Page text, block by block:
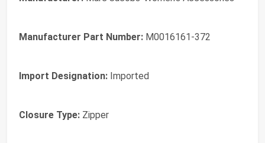
Manufacturer Part Number: M0016161-372
Import Designation: Imported
Closure Type: Zipper